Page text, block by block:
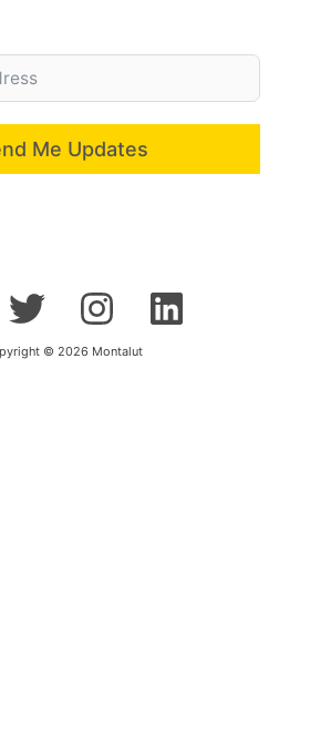
Me Updates
© 2026 Montalut